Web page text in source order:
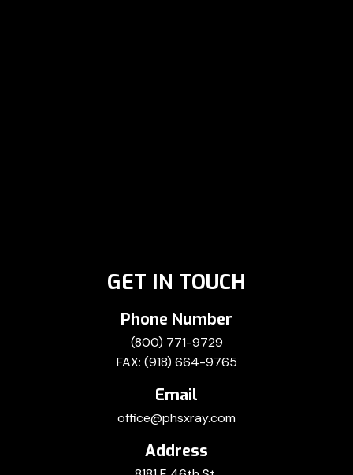
GET IN TOUCH
Phone Number
(800) 771-9729
FAX: (918) 664-9765
Email
office@phsxray.com
Address